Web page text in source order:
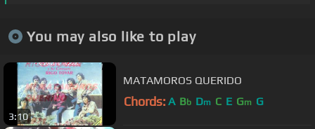
You may also like to play
3:10
MATAMOROS QUERIDO
Chords: A Bb Dm C E Gm G